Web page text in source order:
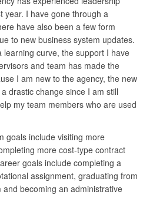
year. I have gone through a
have also been a few form
to new business system updates.
learning curve, the support I have
and team has made the
I am new to the agency, the new
drastic change since I am still
my team members who are used
goals include visiting more
more cost-type contract
goals include completing a
assignment, graduating from
becoming an administrative